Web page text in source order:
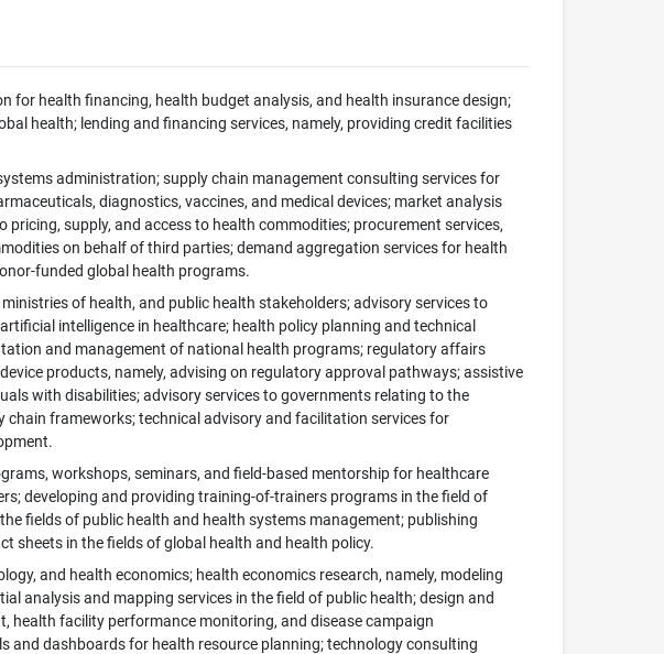
for health financing, health budget analysis, and health insurance design;
health; lending and financing services, namely, providing credit facilities
administration; supply chain management consulting services for
diagnostics, vaccines, and medical devices; market analysis
supply, and access to health commodities; procurement services,
on behalf of third parties; demand aggregation services for health
funded global health programs.
of health, and public health stakeholders; advisory services to
intelligence in healthcare; health policy planning and technical
and management of national health programs; regulatory affairs
products, namely, advising on regulatory approval pathways; assistive
with disabilities; advisory services to governments relating to the
frameworks; technical advisory and facilitation services for
workshops, seminars, and field-based mentorship for healthcare
developing and providing training-of-trainers programs in the field of
fields of public health and health systems management; publishing
sheets in the fields of global health and health policy.
and health economics; health economics research, namely, modeling
analysis and mapping services in the field of public health; design and
facility performance monitoring, and disease campaign
and dashboards for health resource planning; technology consulting